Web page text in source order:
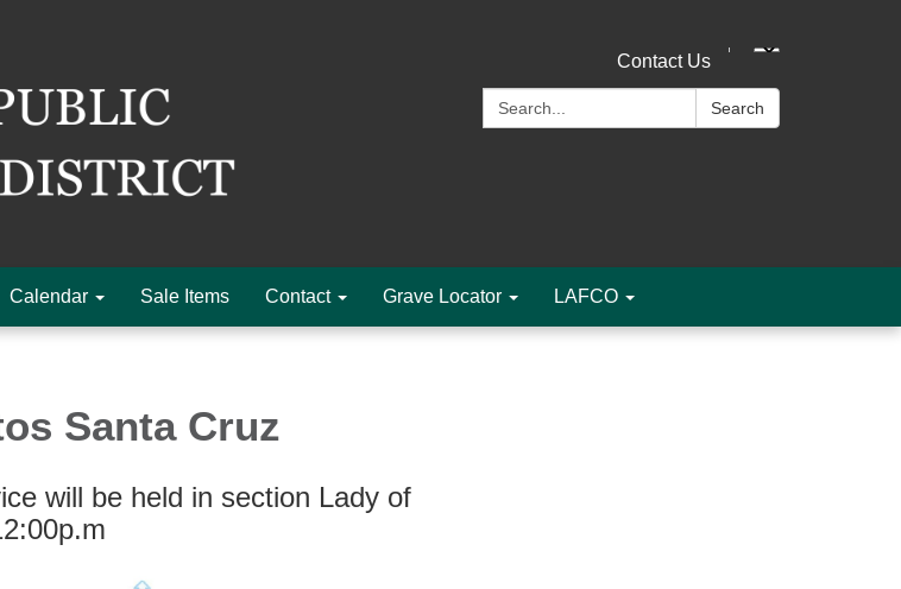
Contact Us
Search:
Search
Calendar Sale Items Contact Grave Locator LAFCO
Santa Cruz
will be held in section Lady of